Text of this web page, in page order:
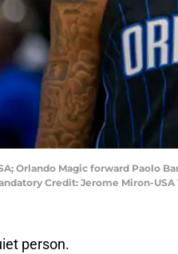
Orlando Magic forward Paolo
Credit: Jerome Miron-USA
person.